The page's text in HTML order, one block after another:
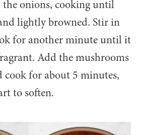
the onions, cooking until
lightly browned. Stir in
for another minute until it
Add the mushrooms
cook for about 5 minutes,
to soften.